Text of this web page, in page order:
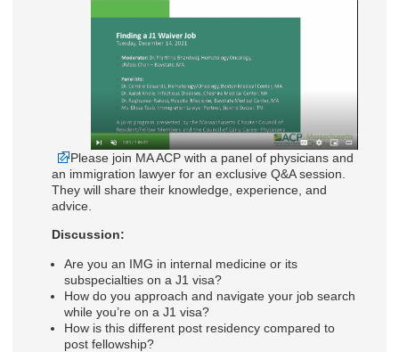
Please join MA ACP with a panel of physicians and
an immigration lawyer for an exclusive Q&A session.
They will share their knowledge, experience, and
advice.
Discussion:
Are you an IMG in internal medicine or its
subspecialties on a J1 visa?
How do you approach and navigate your job search
while you’re on a J1 visa?
How is this different post residency compared to
post fellowship?